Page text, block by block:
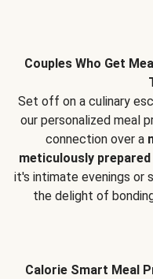
Couples Who Get
Set off on a culinary
our personalized meal
connection over a
meticulously
it's intimate evenings or
the delight of
Calorie Smart Meal